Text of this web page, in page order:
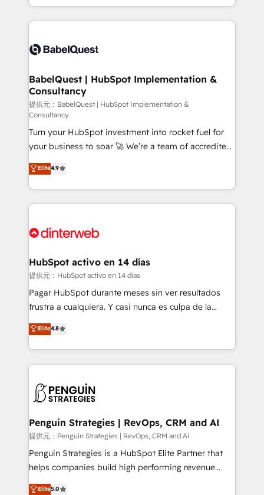
Innovation HubSpot Impact Award - Platform
Migration Excellence HubSpot Impact Award -
professionals.
implementation, reports, workflows, and team
training • CRM migration from Salesforce, Pipedrive,
custom API integrations with ERP (and other
operations A little about us: • Boutique 'Elite' team of
12 • 150+ clients across Sales Hub, Marketing Hub,
Service Hub, Data Hub and CMS • ISO/IEC
27001:2022, ISO 9001:2015, and ISO 42001:2023
certified - the AI management standard • GuardHub:
our AI governance framework, built on ISO 42001
Ready for the next step? Click the 👈 '𝗖𝗼𝗻𝘁𝗮𝗰𝘁
𝗯𝘂𝘀𝗶𝗻𝗲𝘀𝘀' button to get in touch (𝘸𝘦'𝘳𝘦 𝘴𝘶𝘱𝘦𝘳
𝘳𝘦𝘴𝘱𝘰𝘯𝘴𝘪𝘷𝘦)
BabelQuest | HubSpot Implementation &
Consultancy
提供元：BabelQuest | HubSpot Implementation &
Consultancy
Turn your HubSpot investment into rocket fuel for
your business to soar 🚀 We’re a team of accredited
HubSpot experts ready to help you. We can
implement the platform into complex business
environments, optimise what you've got and make
sure you can actually use it, build your website in
for you and execute it on HubSpot. We are on the
framework, meaning we've been accredited by
HubSpot and vetted by the CCS, which means we
can support public sector companies as well the
other ones listed in our profile. Our services: -
build We can do lots of things. But everything we do
is there for you to: - Grow revenue, and run your
decisions with data - Find a new voice and reach
more people - Get the most out of your HubSpot
Elite4.9
HubSpot activo en 14 días
提供元：HubSpot activo en 14 días
Pagar HubSpot durante meses sin ver resultados
frustra a cualquiera. Y casi nunca es culpa de la
herramienta: es del enfoque con el que se
implementó. Trabajamos con un catálogo de +80
casos de uso: cada uno resuelve un problema
concreto de tu operación en HubSpot. La entrega
en paralelo cuando tiene sentido, y siempre
Empiezas a ver resultados antes de que termine el
mes. 🏆 HubSpot Partner of the Year 2022, máximo
reconocimiento del ecosistema. Elite Solutions
Partner, el nivel más alto. +700 clientes
Hospital ABC, Hogares Unión, Yves Rocher,
Elite4.8
Penguin Strategies | RevOps, CRM and AI
提供元：Penguin Strategies | RevOps, CRM and AI
Penguin Strategies is a HubSpot Elite Partner that
helps companies build high performing revenue
operations across complex sales cycles, multi
Elite5.0